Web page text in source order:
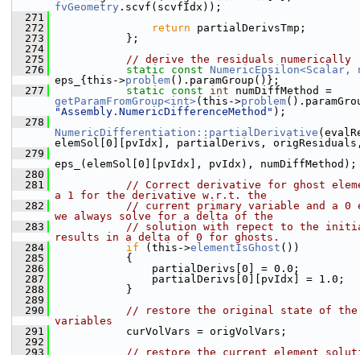
fvGeometry .scvf(scvfIdx));
  271
  272
return partialDerivsTmp;
  273
            };
  274
  275
// derive the residuals numerically
  276
static const
NumericEpsilon<Scalar,
eps_{this->problem().paramGroup()};
  277
static const int
getParamFromGroup<int>(this->problem
"Assembly.NumericDifferenceMethod" );
  278
NumericDifferentiation::partialDerivative
elemSol[0][pvIdx], partialDerivs,
  279
eps_(elemSol[0][pvIdx], pvIdx), numDiffMethod);
  280
  281
// Correct derivative for ghost
a 1 for the derivative w.r.t. the
  282
// current primary variable and a 0
we always solve for a delta of the
  283
// solution with repect to the
results in a delta of 0 for ghosts.
  284
if (this->elementIsGhost ())
  285
            {
  286
                partialDerivs[0] = 0.0;
  287
                partialDerivs[0][pvIdx] = 1.0;
  288
            }
  289
  290
// restore the original state of the
variables
  291
            curVolVars = origVolVars;
  292
  293
// restore the current element